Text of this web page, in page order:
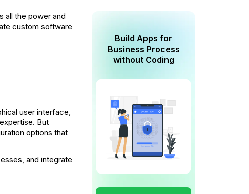
all the power and
custom software
user interface,
But
options that
and integrate
Build Apps for
Business Process
without Coding